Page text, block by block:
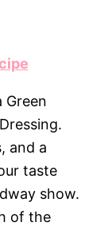
Green
and a
taste
show.
of the